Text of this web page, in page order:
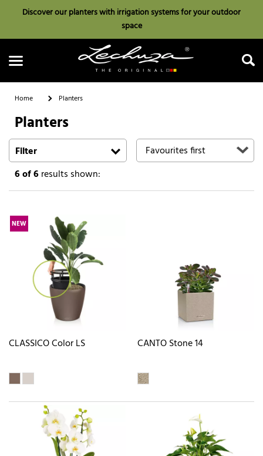
Discover our planters with irrigation systems for your outdoor
space
Search
Home Planters
Planters
Filter
6of 6results shown:
NEW
CLASSICO Color LS CANTO Stone 14